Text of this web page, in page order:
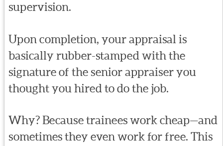
supervision.
Upon completion, your appraisal is
basically rubber-stamped with the
signature of the senior appraiser you
thought you hired to do the job.
Why? Because trainees work cheap—and
sometimes they even work for free. This